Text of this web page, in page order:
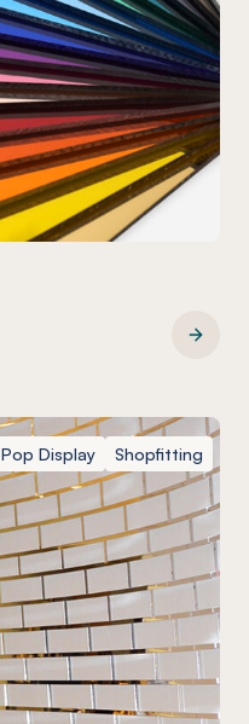
Pop Display
Shopfitting